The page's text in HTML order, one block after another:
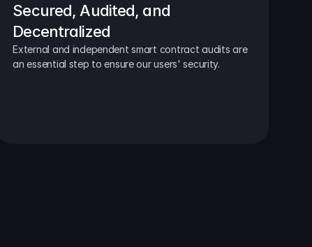
Secured, Audited, and
Decentralized
External and independent smart contract audits are
an essential step to ensure our users' security.